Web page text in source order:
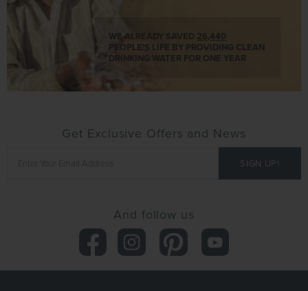
WE ALREADY SAVED 26,440
PEOPLE'S LIFE BY PROVIDING CLEAN
DRINKING WATER FOR ONE YEAR
Get Exclusive Offers and News
And follow us